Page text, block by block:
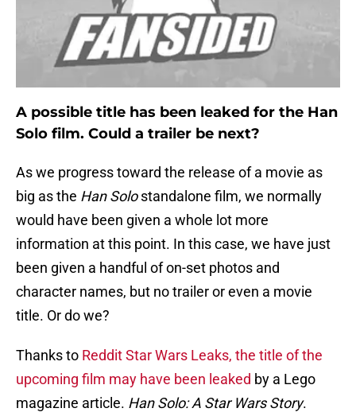
A possible title has been leaked for the Han
Solo film. Could a trailer be next?
As we progress toward the release of a movie as
big as the Han Solostandalone film, we normally
would have been given a whole lot more
information at this point. In this case, we have just
been given a handful of on-set photos and
character names, but no trailer or even a movie
title. Or do we?
Thanks to Reddit Star Wars Leaks, the title of the
upcoming film may have been leaked by a Lego
magazine article. Han Solo: A Star Wars Story.